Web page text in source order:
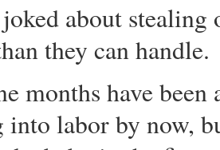
about
they can handle.
months have
labor by now,